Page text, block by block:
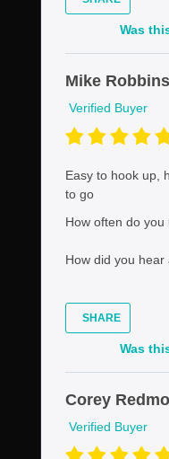
Was
Mike Robbins
Verified Buyer
Easy to hook up,
to go
How often do
How did you hear
SHARE
Was
Corey
Verified Buyer